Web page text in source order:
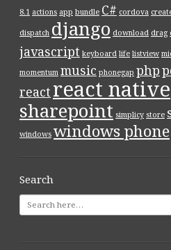
8.1 actions app bundle C# cordova
dispatch django download drag
javascript keyboard life listview
momentum music phonegap php
react react native
sharepoint simplicy store
windows windows phone
Search